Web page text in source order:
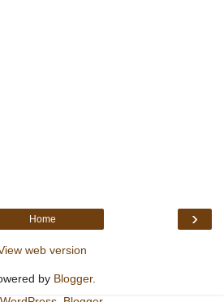
›
Home
web version
by Blogger.